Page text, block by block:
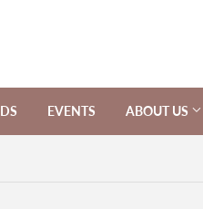
EVENTS ABOUT US